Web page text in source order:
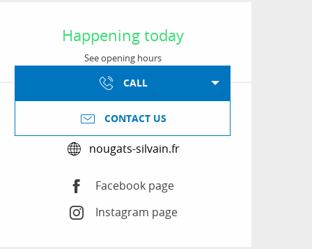
Opening hours &
Happening today
See opening hours
CALL
CONTACT US
nougats-silvain.fr
Facebook page
Instagram page